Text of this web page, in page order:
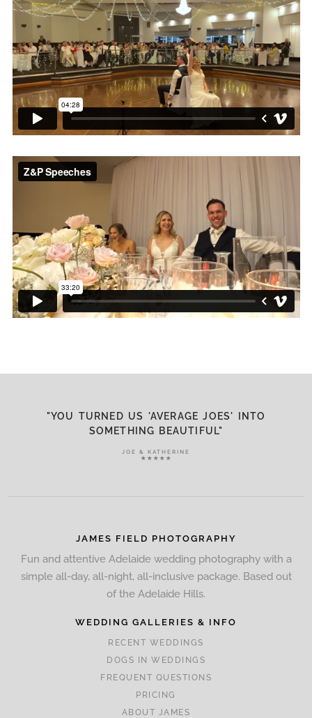
"YOU TURNED US 'AVERAGE JOES' INTO
SOMETHING BEAUTIFUL"
JOE & KATHERINE
★★★★★
JAMES FIELD PHOTOGRAPHY
Fun and attentive Adelaide wedding photography with a
simple all-day, all-night, all-inclusive package. Based out
of the Adelaide Hills.
WEDDING GALLERIES & INFO
RECENT WEDDINGS
DOGS IN WEDDINGS
FREQUENT QUESTIONS
PRICING
ABOUT JAMES